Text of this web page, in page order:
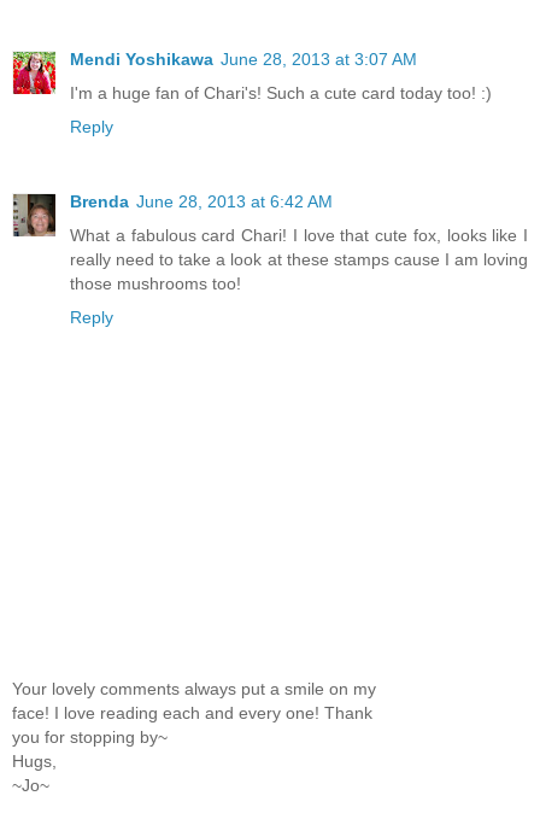
Mendi Yoshikawa June 28, 2013 at 3:07 AM
I'm a huge fan of Chari's! Such a cute card today too! :)
Reply
Brenda June 28, 2013 at 6:42 AM
What a fabulous card Chari! I love that cute fox, looks like I
really need to take a look at these stamps cause I am loving
those mushrooms too!
Reply
Your lovely comments always put a smile on my
face! I love reading each and every one! Thank
you for stopping by~
Hugs,
~Jo~